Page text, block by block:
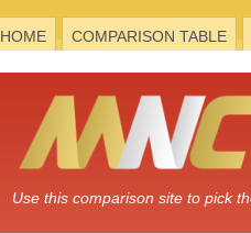
HOME COMPARISON TABLE
Use this comparison site to pick